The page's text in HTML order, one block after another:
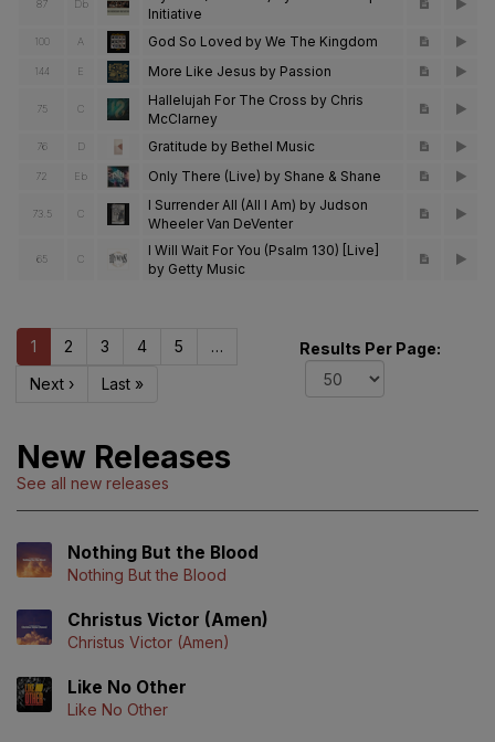
87 Db
Initiative
100 A God So Loved by We The Kingdom
144 E More Like Jesus by Passion
75 C
Hallelujah For The Cross by Chris
McClarney
76 D Gratitude by Bethel Music
72 Eb Only There (Live) by Shane & Shane
73.5 C
I Surrender All (All I Am) by Judson
Wheeler Van DeVenter
65 C
I Will Wait For You (Psalm 130) [Live]
by Getty Music
1 2 3 4 5
…
Next ›
Last »
Results Per Page:
New Releases
See all new releases
Nothing But the Blood
Nothing But the Blood
Christus Victor (Amen)
Christus Victor (Amen)
Like No Other
Like No Other